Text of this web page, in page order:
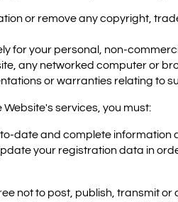
or remove any copyright,
for your personal, non-
any networked computer or
or warranties relating to
services, you must:
date and complete information
your registration data in
not to post, publish, transmit